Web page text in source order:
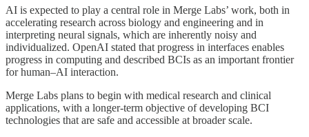
AI is expected to play a central role in Merge Labs’ work, both in
accelerating research across biology and engineering and in
interpreting neural signals, which are inherently noisy and
individualized. OpenAI stated that progress in interfaces enables
progress in computing and described BCIs as an important frontier
for human–AI interaction.
Merge Labs plans to begin with medical research and clinical
applications, with a longer-term objective of developing BCI
technologies that are safe and accessible at broader scale.